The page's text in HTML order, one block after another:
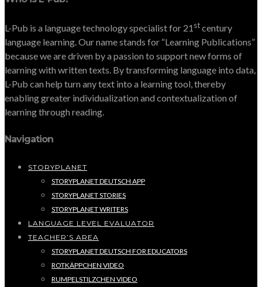
L-Pub is a language technology specialist for 21stcentury
language learning. Our name stands for “Learning Publications”
because we are driven by a passion to support new forms of
learning with written texts. By transforming language into data,
L-Pub can help turn any text into a learning tool, thereby
enabling greater individualization and contextualization of
learning through reading.
Navigation
STORYPLANET
STORYPLANET DEUTSCH APP
STORYPLANET STORIES
STORYPLANET WRITERS
LANGUAGE LEVEL EVALUATOR
TEACHER’S AREA
STORYPLANET DEUTSCH FOR EDUCATORS
ROTKÄPPCHEN VIDEO
RUMPELSTILZCHEN VIDEO